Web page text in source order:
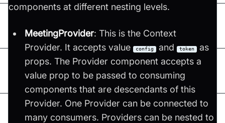
components at different nesting levels.
MeetingProvider: This is the Context
Provider. It accepts value config and token
as
props. The Provider component accepts a
value prop to be passed to consuming
components that are descendants of this
Provider. One Provider can be connected to
many consumers. Providers can be nested to